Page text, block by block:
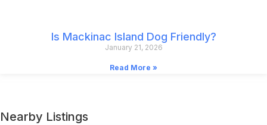
Is Mackinac Island Dog Friendly?
January 21, 2026
Read More »
Nearby Listings